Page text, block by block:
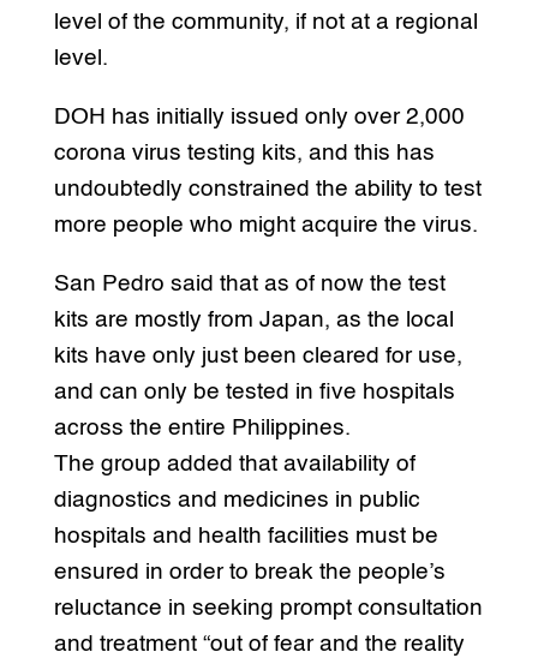
level of the community, if not at a regional
level.
DOH has initially issued only over 2,000
corona virus testing kits, and this has
undoubtedly constrained the ability to test
more people who might acquire the virus.
San Pedro said that as of now the test
kits are mostly from Japan, as the local
kits have only just been cleared for use,
and can only be tested in five hospitals
across the entire Philippines.
The group added that availability of
diagnostics and medicines in public
hospitals and health facilities must be
ensured in order to break the people’s
reluctance in seeking prompt consultation
and treatment “out of fear and the reality